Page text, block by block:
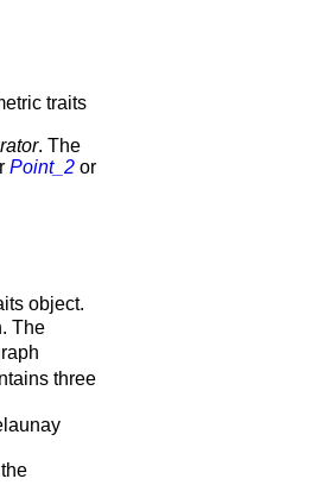
traits
. The
Point_2 or
object.
The
three